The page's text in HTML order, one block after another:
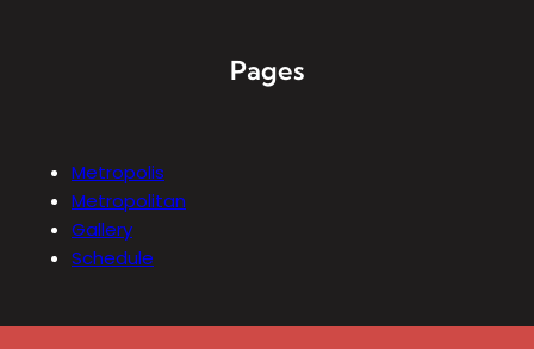
Pages
Metropolis
Metropolitan
Gallery
Schedule